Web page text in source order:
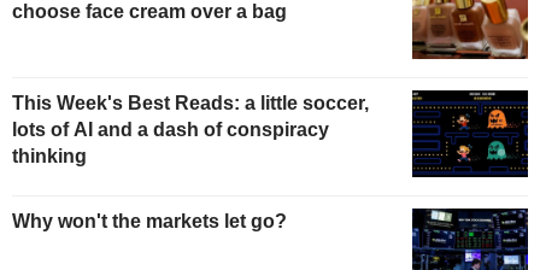
choose face cream over a bag
This Week's Best Reads: a little soccer,
lots of AI and a dash of conspiracy
thinking
Why won't the markets let go?